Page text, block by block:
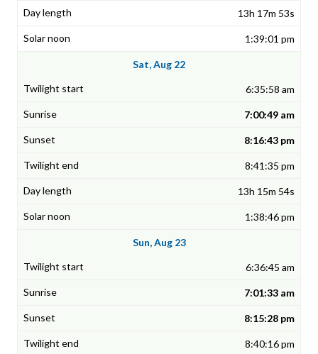
13h 17m 53s
1:39:01 pm
Sat, Aug 22
6:35:58 am
7:00:49 am
8:16:43 pm
8:41:35 pm
13h 15m 54s
1:38:46 pm
Sun, Aug 23
6:36:45 am
7:01:33 am
8:15:28 pm
8:40:16 pm